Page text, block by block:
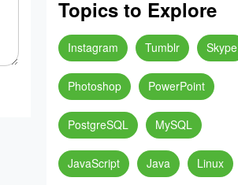
Topics to Explore
Instagram Tumblr Skype
Photoshop PowerPoint
PostgreSQL MySQL
JavaScript Java Linux